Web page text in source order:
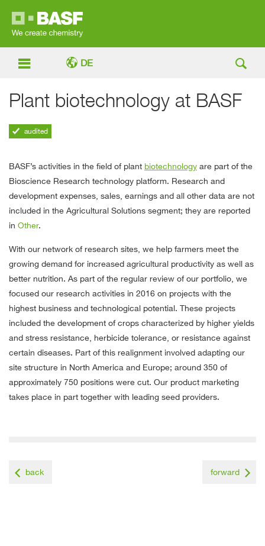
 
DE
Agricultural Solutions
Plant biotechnology at BASF
Plant biotechnology at BASF
audited
BASF’s activities in the field of plant biotechnology are part of the
Bioscience Research technology platform. Research and
development expenses, sales, earnings and all other data are not
included in the Agricultural Solutions segment; they are reported
in Other.
With our network of research sites, we help farmers meet the
growing demand for increased agricultural productivity as well as
better nutrition. As part of the regular review of our portfolio, we
focused our research activities in 2016 on projects with the
highest business and technological potential. These projects
included the development of crops characterized by higher yields
and stress resistance, herbicide tolerance, or resistance against
certain diseases. Part of this realignment involved adapting our
site structure in North America and Europe; around 350 of
approximately 750 positions were cut. Our product marketing
takes place in part together with leading seed providers.
back forward